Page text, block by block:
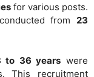
for various posts.
from 23
to 36 years were
This recruitment